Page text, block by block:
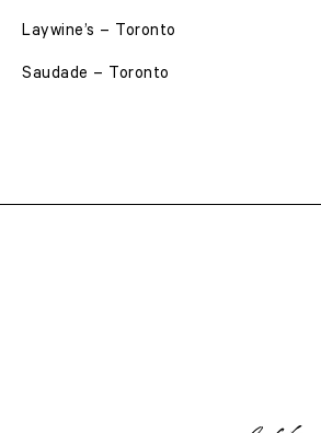
Laywine’s – Toronto
Saudade – Toronto